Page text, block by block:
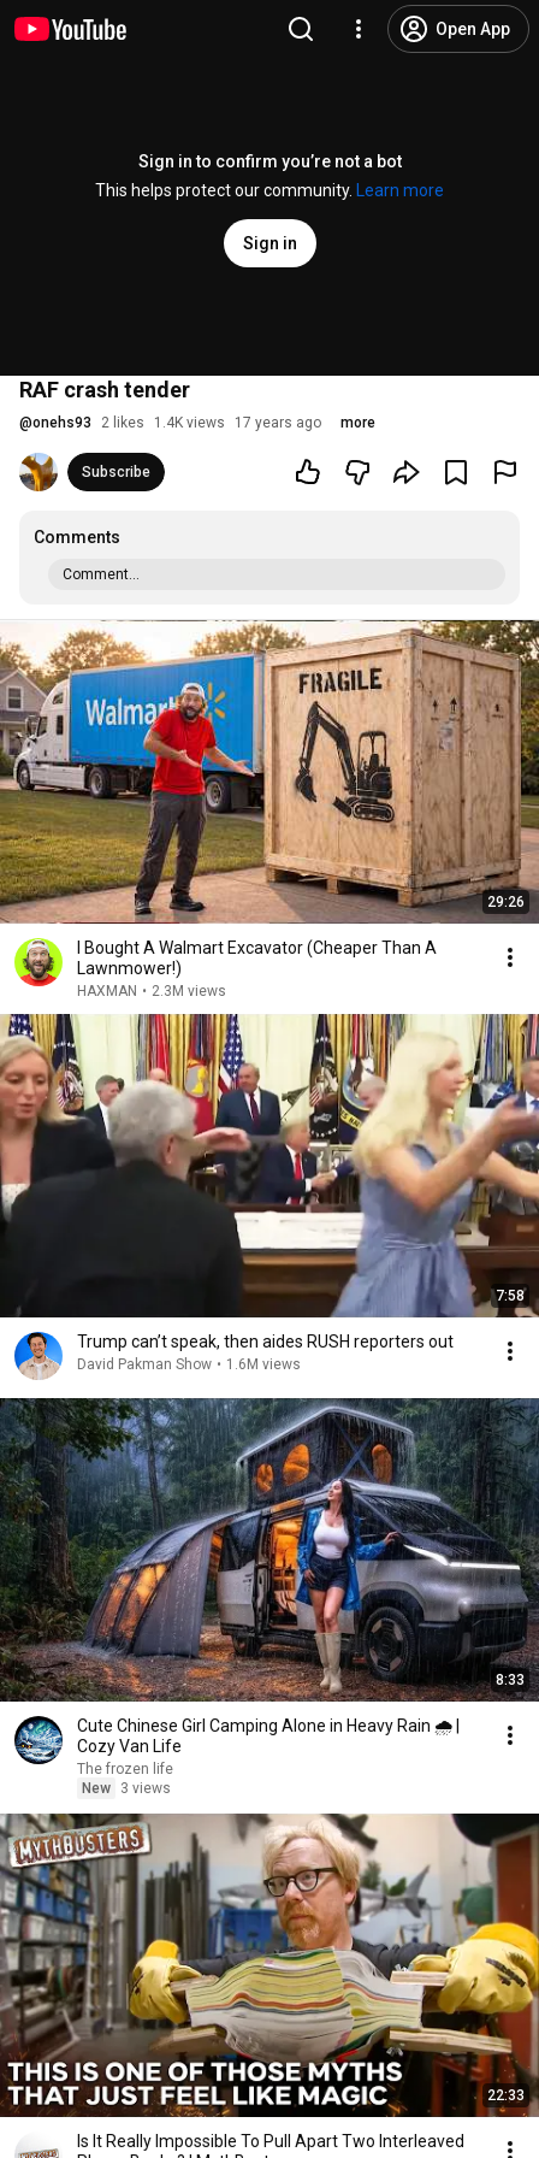
Open App
Sign in to confirm you’re not a bot
This helps protect our community.
Learn more
Sign in
RAF crash tender
@onehs93 2 likes 1.4K views 17 years ago more
Subscribe
Comments
Comment...
29:26
I Bought A Walmart Excavator (Cheaper Than A
Lawnmower!)
HAXMAN • 2.3M views
7:58
Trump can’t speak, then aides RUSH reporters out
David Pakman Show • 1.6M views
8:33
Cute Chinese Girl Camping Alone in Heavy Rain 🌧️ |
Cozy Van Life
The frozen life
New
3 views
22:33
Is It Really Impossible To Pull Apart Two Interleaved